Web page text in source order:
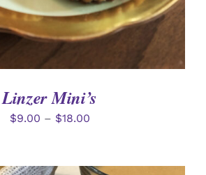
Linzer Mini’s
$9.00 – $18.00